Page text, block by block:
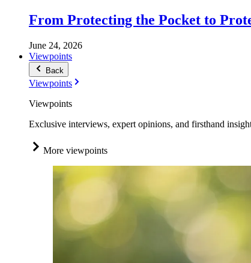
From Protecting the Pocket to
June 24, 2026
Viewpoints
Back
Viewpoints
Viewpoints
Exclusive interviews, expert opinions, and firsthand
More viewpoints